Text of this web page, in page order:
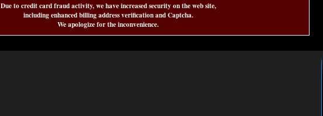
Due to credit card fraud activity, we have increased security on the web site,
including enhanced billing address verification and Captcha.
We apologize for the inconvenience.